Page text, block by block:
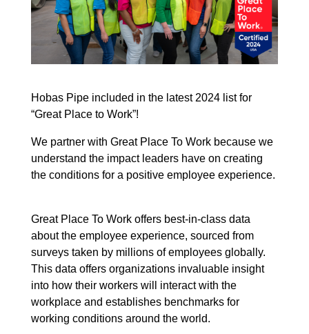
Hobas Pipe included in the latest 2024 list for
“Great Place to Work”!
We partner with Great Place To Work because we
understand the impact leaders have on creating
the conditions for a positive employee experience.
Great Place To Work offers best-in-class data
about the employee experience, sourced from
surveys taken by millions of employees globally.
This data offers organizations invaluable insight
into how their workers will interact with the
workplace and establishes benchmarks for
working conditions around the world.